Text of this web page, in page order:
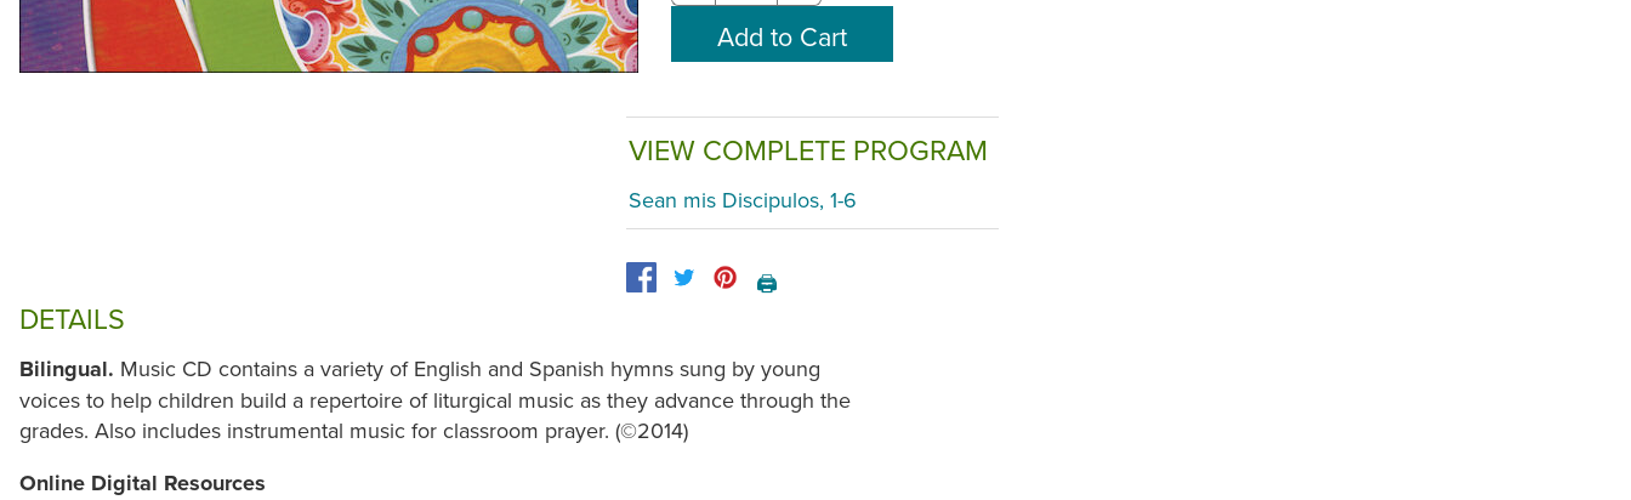
VIEW COMPLETE PROGRAM
Sean mis Discipulos, 1-6
🖨️
DETAILS
Bilingual. Music CD contains a variety of English and Spanish hymns sung by young
voices to help children build a repertoire of liturgical music as they advance through the
grades. Also includes instrumental music for classroom prayer. (©2014)
Online Digital Resources